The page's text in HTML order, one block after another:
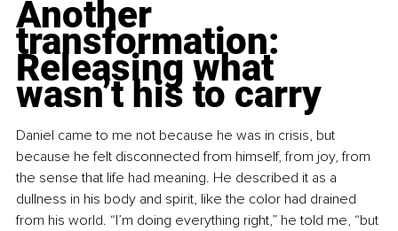
Another
transformation:
Releasing what
wasn’t his to carry
Daniel came to me not because he was in crisis, but
because he felt disconnected from himself, from joy, from
the sense that life had meaning. He described it as a
dullness in his body and spirit, like the color had drained
from his world. “I’m doing everything right,” he told me, “but